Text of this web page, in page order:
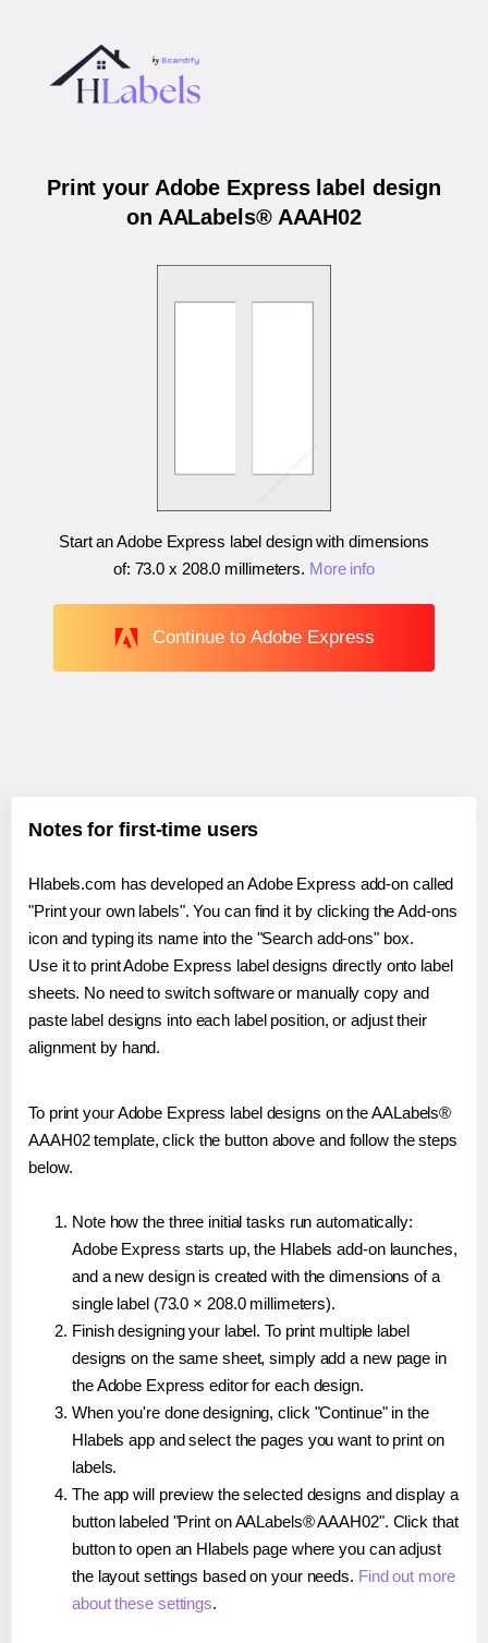
Print your Adobe Express label design
on AALabels® AAAH02
Start an Adobe Express label design with dimensions
of: 73.0 x 208.0 millimeters. More info
Continue to Adobe Express
Notes for first-time users
Hlabels.com has developed an Adobe Express add-on called
"Print your own labels". You can find it by clicking the Add-ons
icon and typing its name into the "Search add-ons" box.
Use it to print Adobe Express label designs directly onto label
sheets. No need to switch software or manually copy and
paste label designs into each label position, or adjust their
alignment by hand.
To print your Adobe Express label designs on the AALabels®
AAAH02 template, click the button above and follow the steps
below.
Note how the three initial tasks run automatically:
Adobe Express starts up, the Hlabels add-on launches,
and a new design is created with the dimensions of a
single label (73.0 × 208.0 millimeters).
Finish designing your label. To print multiple label
designs on the same sheet, simply add a new page in
the Adobe Express editor for each design.
When you're done designing, click "Continue" in the
Hlabels app and select the pages you want to print on
labels.
The app will preview the selected designs and display a
button labeled "Print on AALabels® AAAH02". Click that
button to open an Hlabels page where you can adjust
the layout settings based on your needs. Find out more
about these settings.